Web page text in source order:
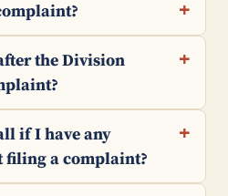
the Division
if I have any
filing a complaint?